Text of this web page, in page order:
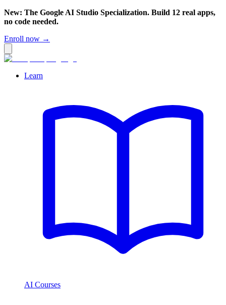
New: The Google AI Studio Specialization. Build 12 real apps,
no code needed.
Enroll now →
Learn
AI Courses